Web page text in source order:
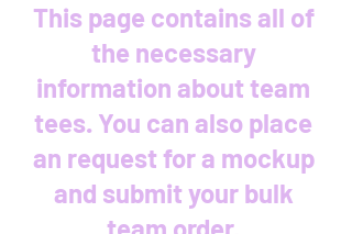
This page contains all of
the necessary
information about team
tees. You can also place
an request for a mockup
and submit your bulk